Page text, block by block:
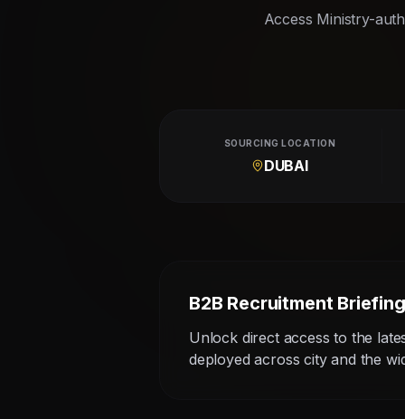
Access Ministry-
SOURCING LOCATION
DUBAI
B2B Recruitment Briefing
Unlock direct access to the
deployed across city and the